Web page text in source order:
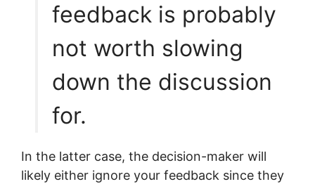
feedback is probably
not worth slowing
down the discussion
for.
In the latter case, the decision-maker will
likely either ignore your feedback since they